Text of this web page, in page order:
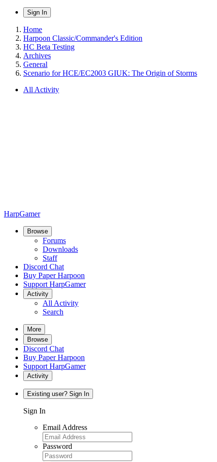
Sign In
Home
Harpoon Classic/Commander's Edition
HC Beta Testing
Archives
General
Scenario for HCE/EC2003 GIUK: The Origin of Storms
All Activity
HarpGamer
Browse
Forums
Downloads
Staff
Discord Chat
Buy Paper Harpoon
Support HarpGamer
Activity
All Activity
Search
More
Browse
Discord Chat
Buy Paper Harpoon
Support HarpGamer
Activity
Existing user? Sign In
Sign In
Email Address
Password